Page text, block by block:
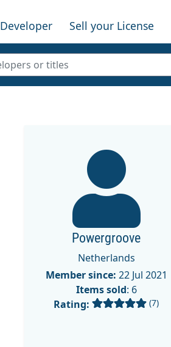
Developer Sell your License
Powergroove
Netherlands
Member since: 22 Jul 2021
Items sold: 6
Rating:
(7)